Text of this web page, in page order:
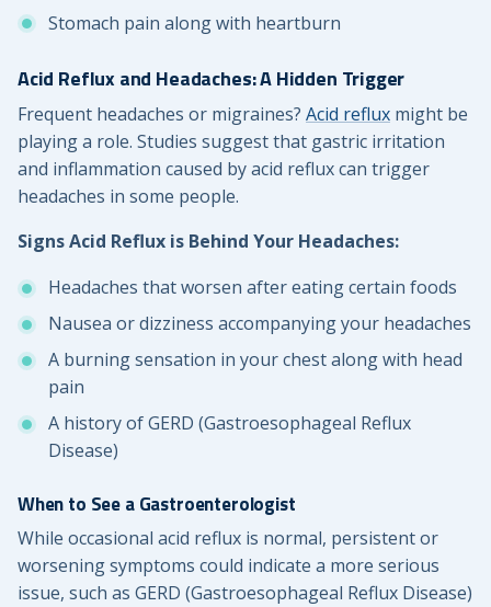
Stomach pain along with heartburn
Acid Reflux and Headaches: A Hidden Trigger
Frequent headaches or migraines? Acid reflux might be
playing a role. Studies suggest that gastric irritation
and inflammation caused by acid reflux can trigger
headaches in some people.
Signs Acid Reflux is Behind Your Headaches:
Headaches that worsen after eating certain foods
Nausea or dizziness accompanying your headaches
A burning sensation in your chest along with head
pain
A history of GERD (Gastroesophageal Reflux
Disease)
When to See a Gastroenterologist
While occasional acid reflux is normal, persistent or
worsening symptoms could indicate a more serious
issue, such as GERD (Gastroesophageal Reflux Disease)